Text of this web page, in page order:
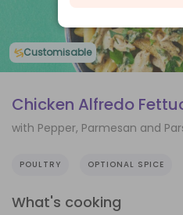
Customisable
Chicken Alfredo
with Pepper, Parmesan and
POULTRY OPTIONAL SPICE
What's cooking